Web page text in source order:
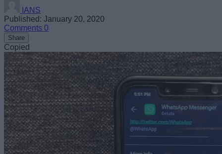
IANS
Published: January 20, 2020
Comments 0
Share
Copied